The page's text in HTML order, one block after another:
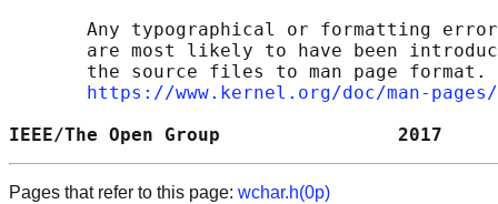
Any typographical or formatting
are most likely to have been
the source files to man page format.
https://www.kernel.org/doc/man-
IEEE/The Open Group
Pages that refer to this page: wchar.h(0p)